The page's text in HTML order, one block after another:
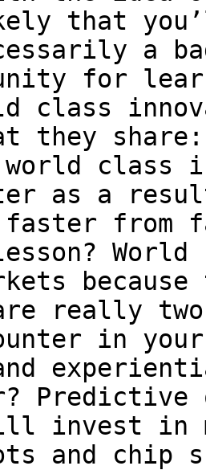
that
a
for
class
they share:
class
as a
faster from
really
in
invest in
and